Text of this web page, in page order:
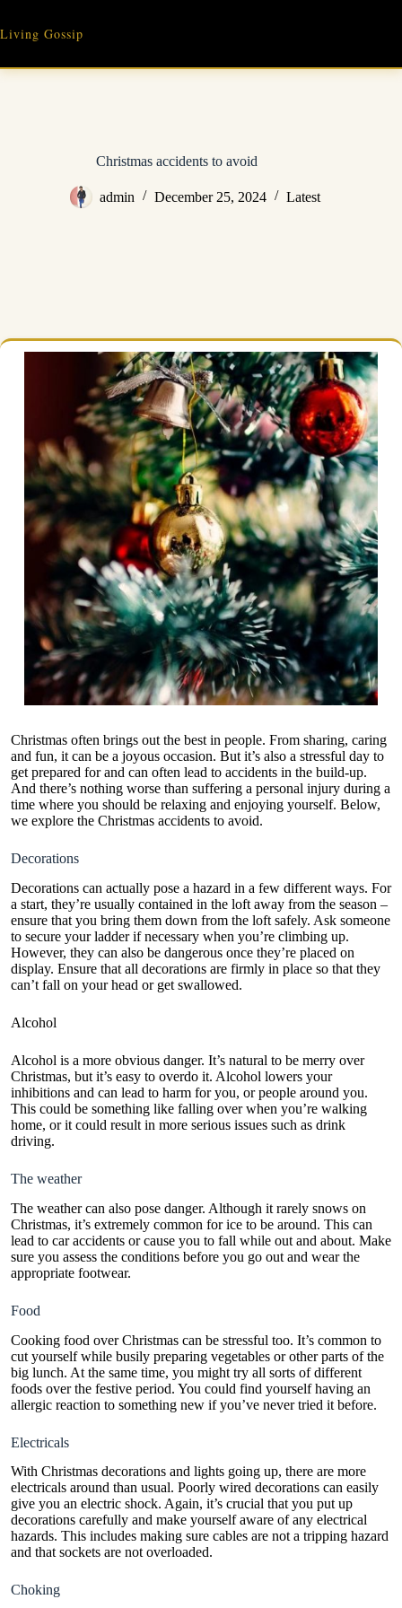
content
Living Gossip
Christmas accidents to avoid
admin December 25, 2024 Latest
Christmas often brings out the best in people. From sharing, caring
and fun, it can be a joyous occasion. But it’s also a stressful day to
get prepared for and can often lead to accidents in the build-up.
And there’s nothing worse than suffering a personal injury during a
time where you should be relaxing and enjoying yourself. Below,
we explore the Christmas accidents to avoid.
Decorations
Decorations can actually pose a hazard in a few different ways. For
a start, they’re usually contained in the loft away from the season –
ensure that you bring them down from the loft safely. Ask someone
to secure your ladder if necessary when you’re climbing up.
However, they can also be dangerous once they’re placed on
display. Ensure that all decorations are firmly in place so that they
can’t fall on your head or get swallowed.
Alcohol
Alcohol is a more obvious danger. It’s natural to be merry over
Christmas, but it’s easy to overdo it. Alcohol lowers your
inhibitions and can lead to harm for you, or people around you.
This could be something like falling over when you’re walking
home, or it could result in more serious issues such as drink
driving.
The weather
The weather can also pose danger. Although it rarely snows on
Christmas, it’s extremely common for ice to be around. This can
lead to car accidents or cause you to fall while out and about. Make
sure you assess the conditions before you go out and wear the
appropriate footwear.
Food
Cooking food over Christmas can be stressful too. It’s common to
cut yourself while busily preparing vegetables or other parts of the
big lunch. At the same time, you might try all sorts of different
foods over the festive period. You could find yourself having an
allergic reaction to something new if you’ve never tried it before.
Electricals
With Christmas decorations and lights going up, there are more
electricals around than usual. Poorly wired decorations can easily
give you an electric shock. Again, it’s crucial that you put up
decorations carefully and make yourself aware of any electrical
hazards. This includes making sure cables are not a tripping hazard
and that sockets are not overloaded.
Choking